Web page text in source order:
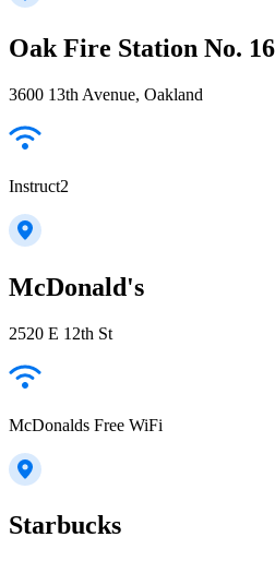
Oak Fire Station No. 16
3600 13th Avenue, Oakland
Instruct2
McDonald's
2520 E 12th St
McDonalds Free WiFi
Starbucks